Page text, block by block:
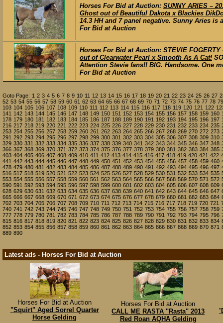
Horses For Bid at Auction: SUNNY ARIES –
Ghost out of Beautiful Dakota x Blackies
14.3 HH and 7 panel negative. Sunny Aries
For Bid at Auction
Horses For Bid at Auction: STEVIE
out of Clearwater Pearl x Smooth As A Cat!
Attention Stevie fans!! BIG. Handsome. One
For Bid at Auction
Goto Page: 1 2 3 4 5 6 7 8 9 10 11 12 13 14 15 16 17 18 19 20 21 22 23 24 25 26 27
52 53 54 55 56 57 58 59 60 61 62 63 64 65 66 67 68 69 70 71 72 73 74 75 76 77 78 79
103 104 105 106 107 108 109 110 111 112 113 114 115 116 117 118 119 120 121 122
141 142 143 144 145 146 147 148 149 150 151 152 153 154 155 156 157 158 159 160
178 179 180 181 182 183 184 185 186 187 188 189 190 191 192 193 194 195 196 197
216 217 218 219 220 221 222 223 224 225 226 227 228 229 230 231 232 233 234 235
253 254 255 256 257 258 259 260 261 262 263 264 265 266 267 268 269 270 272 273
291 292 293 294 295 296 297 298 299 300 301 302 303 304 305 306 307 308 309 310
329 330 331 332 333 334 335 336 337 338 339 340 341 342 343 344 345 346 347 348
366 367 368 369 370 371 372 373 374 375 376 377 378 379 380 381 382 383 384 385
403 404 405 406 407 408 409 410 411 412 413 414 415 416 417 418 419 420 421 422
441 442 443 444 445 446 447 448 449 450 451 452 453 454 455 456 457 458 459 460
478 479 480 481 482 483 484 485 486 487 488 489 490 491 492 493 494 495 496 497
516 517 518 519 520 521 522 523 524 525 526 527 528 529 530 531 532 533 534 535
553 554 555 556 557 558 559 560 561 562 563 564 565 566 567 568 569 570 571 572
590 591 592 593 594 595 596 597 598 599 600 601 602 603 604 605 606 607 608 609
628 629 630 631 632 633 634 635 636 637 638 639 640 641 642 643 644 645 646 647
665 666 667 668 669 670 671 672 673 674 675 676 677 678 679 680 681 682 683 684
702 703 704 705 706 707 708 709 710 711 712 713 714 715 716 717 718 719 720 721
740 741 742 743 744 745 746 747 748 749 750 751 752 753 754 755 756 757 758 759
777 778 779 780 781 782 783 784 785 786 787 788 789 790 791 792 793 794 795 796
815 816 817 818 819 820 821 822 823 824 825 826 827 828 829 830 831 832 833 834
852 853 854 855 856 857 858 859 860 861 862 863 864 865 866 867 868 869 870 871
889 890
Latest ads - Horses For Bid at Auction
Horses For Bid at Auction
"Squirt" Aged Sorrel Quarter
Horse Gelding
Horses For Bid at Auction
CALL ME RASTA "Rasta" 2013
Red Roan AQHA Gelding